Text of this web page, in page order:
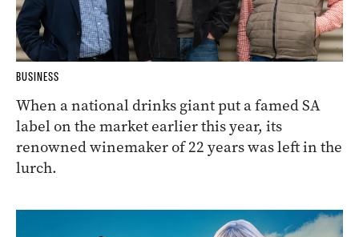
BUSINESS
When a national drinks giant put a famed SA
label on the market earlier this year, its
renowned winemaker of 22 years was left in the
lurch.